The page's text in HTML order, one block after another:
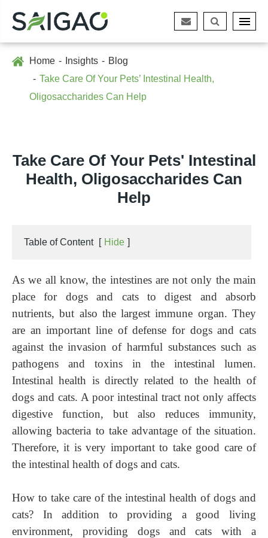
Home Insights
Blog
Take Care Of Your Pets’ Intestinal Health,
Oligosaccharides Can Help
Take Care Of Your Pets' Intestinal
Health, Oligosaccharides Can
Help
Table of Content [ Hide ]
As we all know, the intestines are not only the main
place for dogs and cats to digest and absorb
nutrients, but also the largest immune organ. They
are an important line of defense for dogs and cats
against the invasion of harmful substances such as
pathogens and toxins in the intestinal lumen.
Intestinal health is directly related to the health of
dogs and cats. A poor intestinal tract not only affects
digestive function, but also reduces immunity,
allowing bacteria to take advantage of the situation.
Therefore, it is very important to take good care of
the intestinal health of dogs and cats.
How to take care of the intestinal health of dogs and
cats? In addition to providing a good living
environment, providing dogs and cats with a